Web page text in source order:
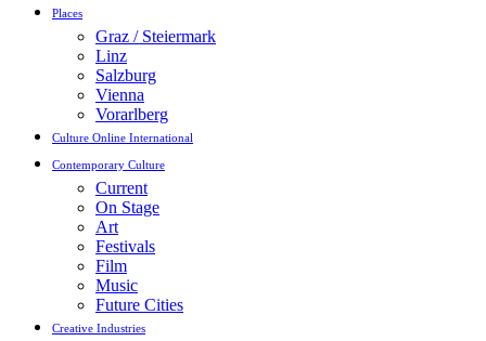
Places
Graz / Steiermark
Linz
Salzburg
Vienna
Vorarlberg
Culture Online International
Contemporary Culture
Current
On Stage
Art
Festivals
Film
Music
Future Cities
Creative Industries